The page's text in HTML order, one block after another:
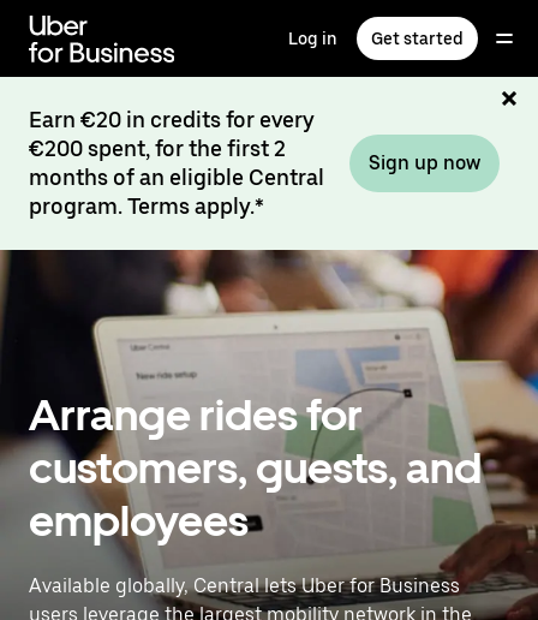
main
content
Log in Get started
Earn €20 in credits for every
€200 spent, for the first 2
months of an eligible Central
program. Terms apply.*
Sign up now
Arrange rides for
customers, guests, and
employees
Available globally, Central lets Uber for Business
users leverage the largest mobility network in the